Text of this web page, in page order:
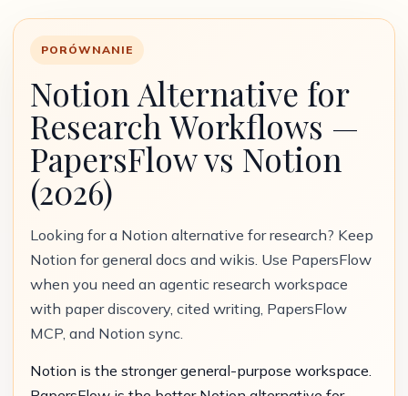
PORÓWNANIE
Notion Alternative for
Research Workflows —
PapersFlow vs Notion
(2026)
Looking for a Notion alternative for research? Keep
Notion for general docs and wikis. Use PapersFlow
when you need an agentic research workspace
with paper discovery, cited writing, PapersFlow
MCP, and Notion sync.
Notion is the stronger general-purpose workspace.